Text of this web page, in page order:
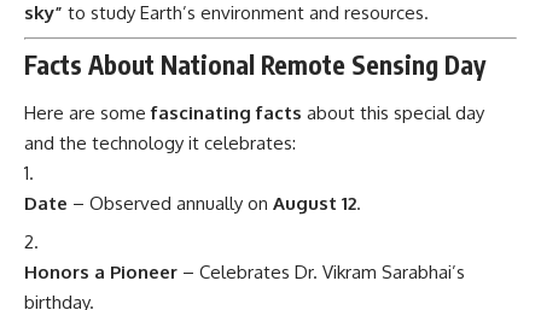
sky” to study Earth’s environment and resources.
Facts About National Remote Sensing Day
Here are somefascinating facts about this special day
and the technology it celebrates:
Date – Observed annually on August 12.
Honors a Pioneer – Celebrates Dr. Vikram Sarabhai’s
birthday.